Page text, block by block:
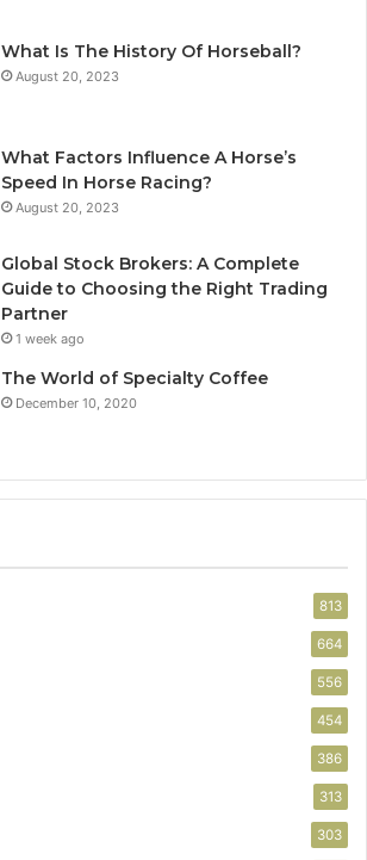
What Is The History Of Horseball?
August 20, 2023
What Factors Influence A Horse’s
Speed In Horse Racing?
August 20, 2023
Global Stock Brokers: A Complete
Guide to Choosing the Right Trading
Partner
1 week ago
The World of Specialty Coffee
December 10, 2020
813
664
556
454
386
313
303